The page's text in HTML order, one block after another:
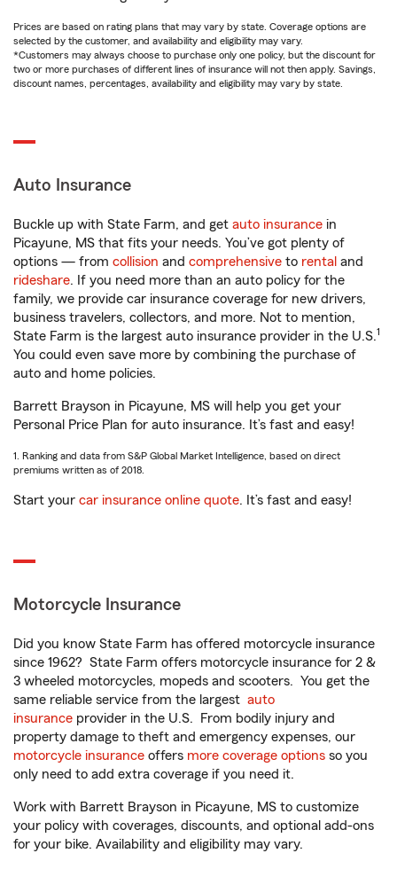
Prices are based on rating plans that may vary by state. Coverage options are
selected by the customer, and availability and eligibility may vary.
*Customers may always choose to purchase only one policy, but the discount for
two or more purchases of different lines of insurance will not then apply. Savings,
discount names, percentages, availability and eligibility may vary by state.
Auto Insurance
Buckle up with State Farm, and get auto insurance in
Picayune, MS that fits your needs. You’ve got plenty of
options — from collision and comprehensive to rental and
rideshare. If you need more than an auto policy for the
family, we provide car insurance coverage for new drivers,
business travelers, collectors, and more. Not to mention,
State Farm is the largest auto insurance provider in the U.S.1
You could even save more by combining the purchase of
auto and home policies.
Barrett Brayson in Picayune, MS will help you get your
Personal Price Plan for auto insurance. It’s fast and easy!
1. Ranking and data from S&P Global Market Intelligence, based on direct
premiums written as of 2018.
Start your car insurance online quote. It’s fast and easy!
Motorcycle Insurance
Did you know State Farm has offered motorcycle insurance
since 1962? State Farm offers motorcycle insurance for 2 &
3 wheeled motorcycles, mopeds and scooters. You get the
same reliable service from the largest auto
insurance provider in the U.S. From bodily injury and
property damage to theft and emergency expenses, our
motorcycle insurance offers more coverage options so you
only need to add extra coverage if you need it.
Work with Barrett Brayson in Picayune, MS to customize
your policy with coverages, discounts, and optional add-ons
for your bike. Availability and eligibility may vary.